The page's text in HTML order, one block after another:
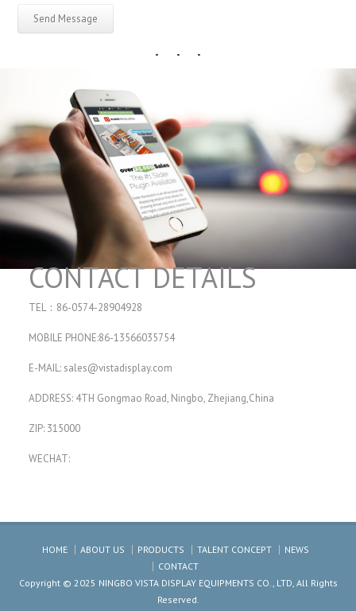
CONTACT DETAILS
TEL：86-0574-28904928
MOBILE PHONE:86-13566035754
E-MAIL: sales@vistadisplay.com
ADDRESS: 4TH Gongmao Road, Ningbo, Zhejiang,China
ZIP: 315000
WECHAT:
HOME ABOUT US PRODUCTS TALENT CONCEPT
NEWS
CONTACT
Copyright © 2025 NINGBO VISTA DISPLAY EQUIPMENTS CO., LTD, All Rights
Reserved.